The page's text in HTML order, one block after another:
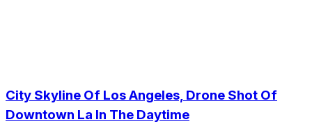
City Skyline Of Los Angeles, Drone Shot Of
Downtown La In The Daytime